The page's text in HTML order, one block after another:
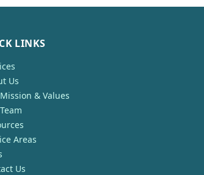
LINKS
Us
& Values
Areas
Us